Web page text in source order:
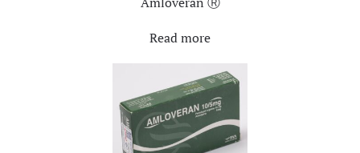
Read more